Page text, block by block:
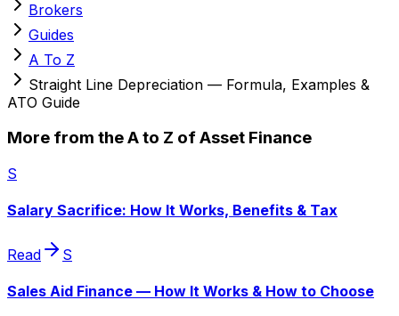
Brokers
Guides
A To Z
Straight Line Depreciation — Formula, Examples &
ATO Guide
More from the A to Z of Asset Finance
S
Salary Sacrifice: How It Works, Benefits & Tax
Read S
Sales Aid Finance — How It Works & How to Choose